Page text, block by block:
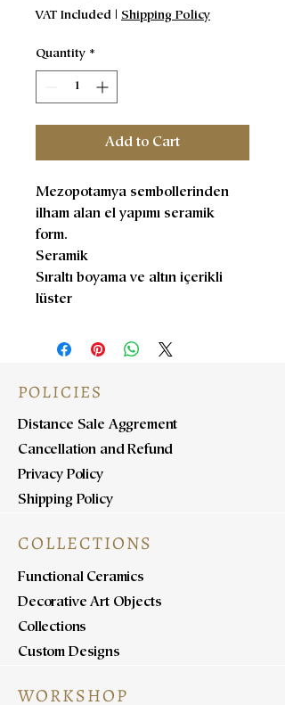
VAT Included | Shipping Policy
Quantity *
Add to Cart
Mezopotamya sembollerinden
ilham alan el yapımı seramik
form.
Seramik
Sıraltı boyama ve altın içerikli
lüster
POLICIES
Distance Sale Aggrement
Cancellation and Refund
Privacy Policy
Shipping Policy
COLLECTIONS
Functional Ceramics
Decorative Art Objects
Collections
Custom Designs
WORKSHOP